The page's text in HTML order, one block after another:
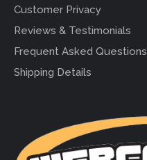
Customer Privacy
Reviews & Testimonials
Frequent Asked Questions
Shipping Details